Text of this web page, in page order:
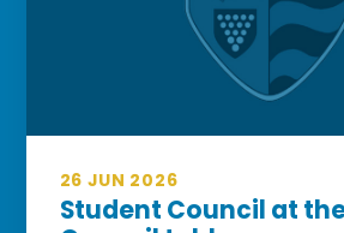
26 JUN 2026
Student Council at